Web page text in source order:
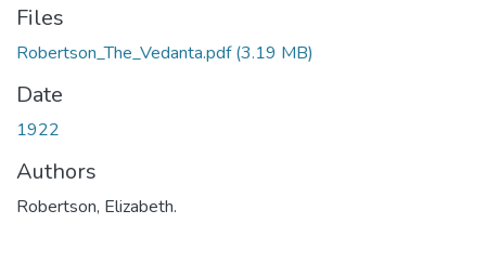
Files
Robertson_The_Vedanta.pdf(3.19 MB)
Date
1922
Authors
Robertson, Elizabeth.